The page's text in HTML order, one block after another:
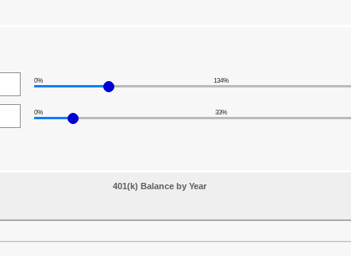
0% 134%
0% 33%
401(k) Balance by Year